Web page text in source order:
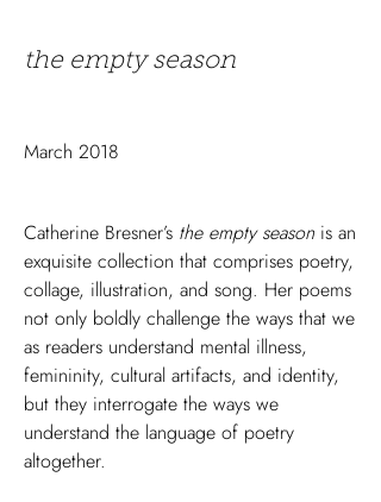
the empty season
March 2018
Catherine Bresner’s the empty season is an
exquisite collection that comprises poetry,
collage, illustration, and song. Her poems
not only boldly challenge the ways that we
as readers understand mental illness,
femininity, cultural artifacts, and identity,
but they interrogate the ways we
understand the language of poetry
altogether.